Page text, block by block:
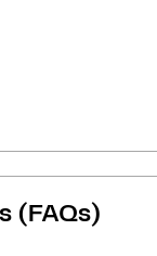
(FAQs)